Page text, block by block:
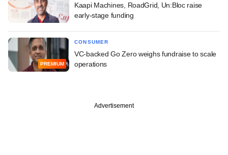
Kaapi Machines, RoadGrid, Un:Bloc raise
early-stage funding
PREMIUM
CONSUMER
VC-backed Go Zero weighs fundraise to scale
operations
Advertisement